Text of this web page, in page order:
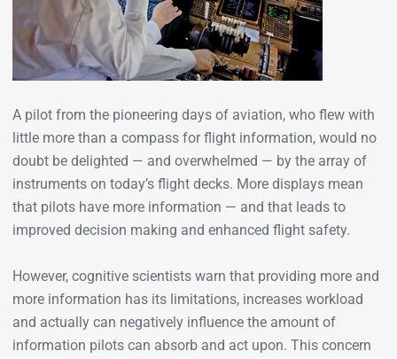
A pilot from the pioneering days of aviation, who flew with
little more than a compass for flight information, would no
doubt be delighted — and overwhelmed — by the array of
instruments on today’s flight decks. More displays mean
that pilots have more information — and that leads to
improved decision making and enhanced flight safety.
However, cognitive scientists warn that providing more and
more information has its limitations, increases workload
and actually can negatively influence the amount of
information pilots can absorb and act upon. This concern